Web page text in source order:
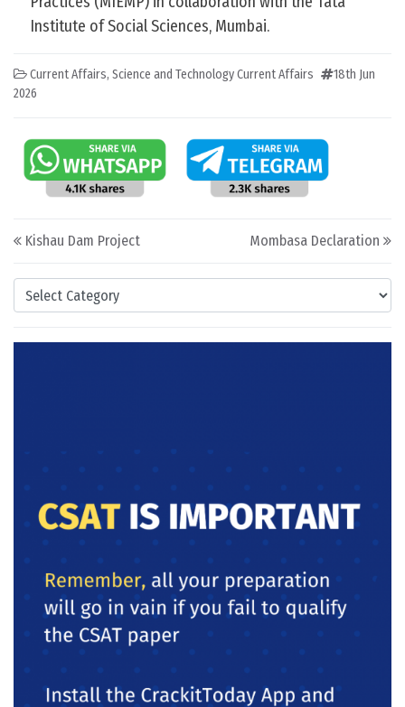
Categories
Institute of Social Sciences, Mumbai.
Current Affairs, Science and Technology Current Affairs
18th Jun
2026
Post navigation
Kishau Dam Project Mombasa Declaration